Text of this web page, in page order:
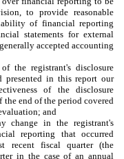
to provide reasonable
of financial reporting
statements for external
accepted accounting
the registrant's disclosure
presented in this report our
of the disclosure
the end of the period covered
and
change in the registrant's
reporting that occurred
recent fiscal quarter (the
in the case of an annual